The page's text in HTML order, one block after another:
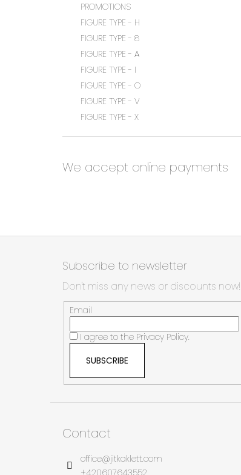
PROMOTIONS
FIGURE TYPE - H
FIGURE TYPE - 8
FIGURE TYPE - A
FIGURE TYPE - I
FIGURE TYPE - O
FIGURE TYPE - V
FIGURE TYPE - X
We accept online payments
F
Subscribe to newsletter
Don't miss any news or discounts now!
Email
I agree to the Privacy Policy.
SUBSCRIBE
Contact
office@jitkaklett.com